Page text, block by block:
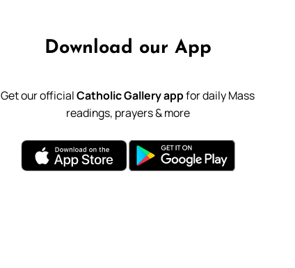
Download our App
Get our officialCatholic Gallery appfor daily Mass
readings, prayers & more